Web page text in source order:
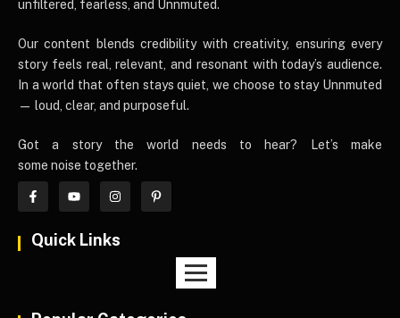
unfiltered, fearless, and Unnmuted.
Our content blends credibility with creativity, ensuring every
story feels real, relevant, and resonant with today’s audience.
In a world that often stays quiet, we choose to stay Unnmuted
— loud, clear, and purposeful.
Got a story the world needs to hear? Let’s make
some noise together.
Quick Links